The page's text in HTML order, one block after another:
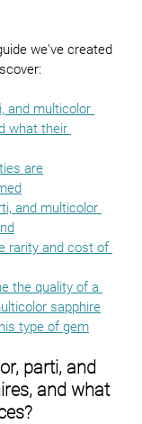
we've created
and multicolor
what their
are
and multicolor
rarity and cost of
the quality of a
sapphire
type of gem
parti, and
and what